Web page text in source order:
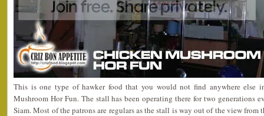
This is one type of hawker food that you would not find anywhere else
Mushroom Hor Fun. The stall has been operating there for two generations
Siam. Most of the patrons are regulars as the stall is way out of the view from